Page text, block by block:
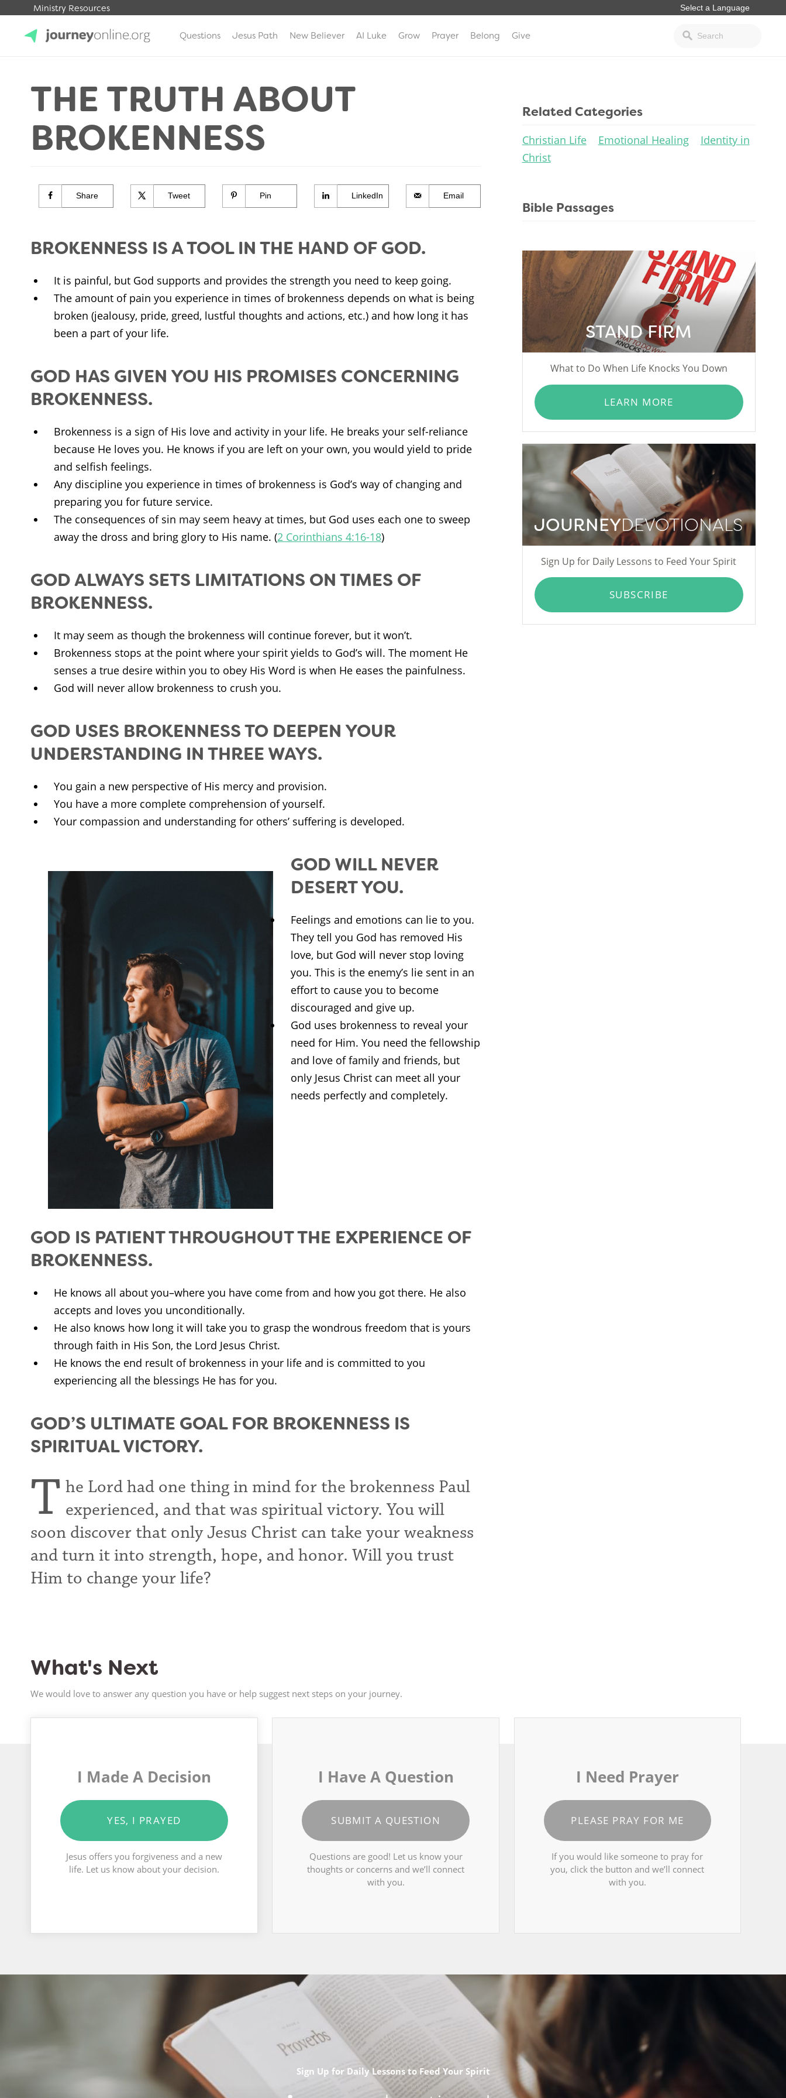
Ministry Resources
Questions Jesus Path New Believer AI Luke Grow Prayer Belong Give
THE TRUTH ABOUT
BROKENNESS
Share Tweet Pin LinkedIn Email
BROKENNESS IS A TOOL IN THE HAND OF GOD.
It is painful, but God supports and provides the strength you need to keep going.
The amount of pain you experience in times of brokenness depends on what is being
broken (jealousy, pride, greed, lustful thoughts and actions, etc.) and how long it has
been a part of your life.
GOD HAS GIVEN YOU HIS PROMISES CONCERNING
BROKENNESS.
Brokenness is a sign of His love and activity in your life. He breaks your self-reliance
because He loves you. He knows if you are left on your own, you would yield to pride
and selfish feelings.
Any discipline you experience in times of brokenness is God’s way of changing and
preparing you for future service.
The consequences of sin may seem heavy at times, but God uses each one to sweep
away the dross and bring glory to His name. (2 Corinthians 4:16-18)
GOD ALWAYS SETS LIMITATIONS ON TIMES OF
BROKENNESS.
It may seem as though the brokenness will continue forever, but it won’t.
Brokenness stops at the point where your spirit yields to God’s will. The moment He
senses a true desire within you to obey His Word is when He eases the painfulness.
God will never allow brokenness to crush you.
GOD USES BROKENNESS TO DEEPEN YOUR
UNDERSTANDING IN THREE WAYS.
You gain a new perspective of His mercy and provision.
You have a more complete comprehension of yourself.
Your compassion and understanding for others’ suffering is developed.
GOD WILL NEVER
DESERT YOU.
Feelings and emotions can lie to you.
They tell you God has removed His
love, but God will never stop loving
you. This is the enemy’s lie sent in an
effort to cause you to become
discouraged and give up.
God uses brokenness to reveal your
need for Him. You need the fellowship
and love of family and friends, but
only Jesus Christ can meet all your
needs perfectly and completely.
GOD IS PATIENT THROUGHOUT THE EXPERIENCE OF
BROKENNESS.
He knows all about you–where you have come from and how you got there. He also
accepts and loves you unconditionally.
He also knows how long it will take you to grasp the wondrous freedom that is yours
through faith in His Son, the Lord Jesus Christ.
He knows the end result of brokenness in your life and is committed to you
experiencing all the blessings He has for you.
GOD’S ULTIMATE GOAL FOR BROKENNESS IS
SPIRITUAL VICTORY.
T he Lord had one thing in mind for the brokenness Paul
experienced, and that was spiritual victory. You will
soon discover that only Jesus Christ can take your weakness
and turn it into strength, hope, and honor. Will you trust
Him to change your life?
Related Categories
Christian Life Emotional Healing
Identity in
Christ
Bible Passages
STAND FIRM
What to Do When Life Knocks You Down
LEARN MORE
JOURNEYDEVOTIONALS
Sign Up for Daily Lessons to Feed Your Spirit
SUBSCRIBE
What's Next
We would love to answer any question you have or help suggest next steps on your journey.
I Made A Decision
YES, I PRAYED
Jesus offers you forgiveness and a new
life. Let us know about your decision.
I Have A Question
SUBMIT A QUESTION
Questions are good! Let us know your
thoughts or concerns and we’ll connect
with you.
I Need Prayer
PLEASE PRAY FOR ME
If you would like someone to pray for
you, click the button and we’ll connect
with you.
Sign Up for Daily Lessons to Feed Your Spirit